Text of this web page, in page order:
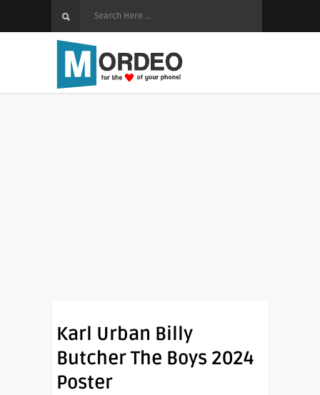
Karl Urban Billy
Butcher The Boys 2024
Poster